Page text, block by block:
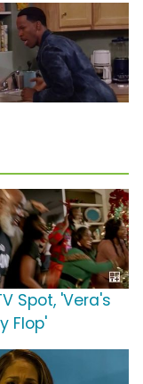
Spot, 'Vera's
Flop'